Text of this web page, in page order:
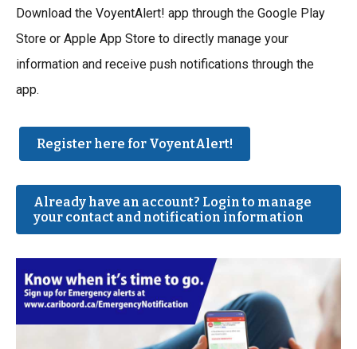
Download the VoyentAlert! app through the Google Play
Store or Apple App Store to directly manage your
information and receive push notifications through the
app.
Register here for VoyentAlert!
Already have an account? Login to manage
your contact and notification information